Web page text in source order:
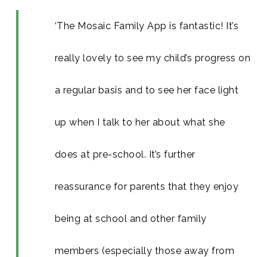
‘The Mosaic Family App is fantastic! It’s
really lovely to see my child’s progress on
a regular basis and to see her face light
up when I talk to her about what she
does at pre-school. It’s further
reassurance for parents that they enjoy
being at school and other family
members (especially those away from